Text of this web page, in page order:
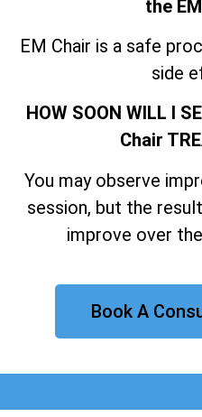
the
EM Chair is a safe
side
HOW SOON WILL I
Chair
You may observe
session, but the
improve over
Book A